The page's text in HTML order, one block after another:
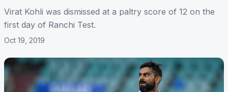
Virat Kohli was dismissed at a paltry score of 12 on the
first day of Ranchi Test.
Oct 19, 2019